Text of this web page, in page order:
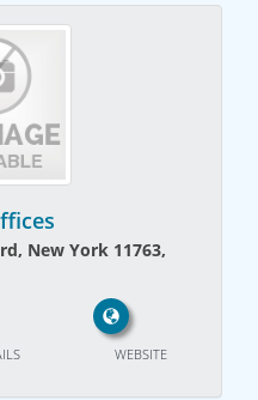
New York 11763,
WEBSITE